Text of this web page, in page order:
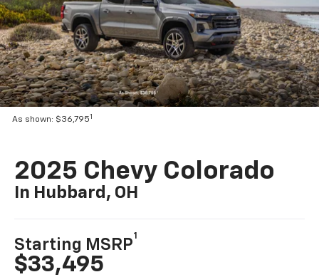
As shown: $36,7951
2025 Chevy Colorado
In Hubbard, OH
Starting MSRP
1
$33,495